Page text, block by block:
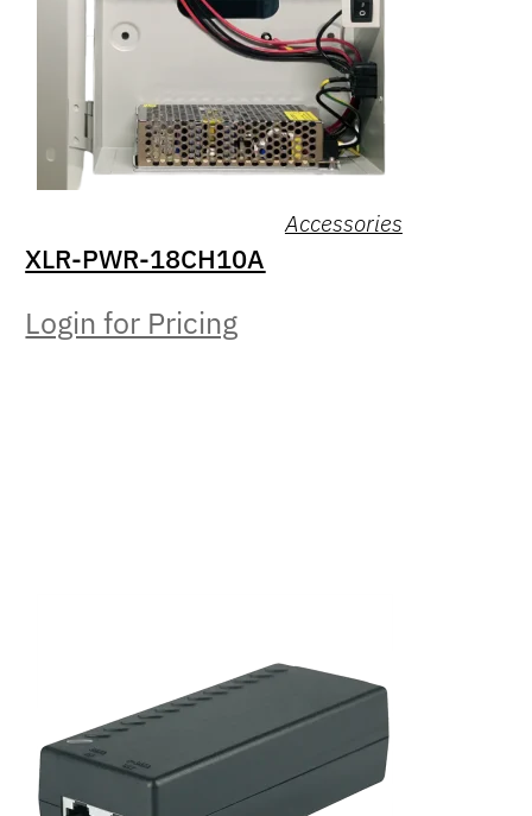
Accessories
XLR-PWR-18CH10A
Login for Pricing